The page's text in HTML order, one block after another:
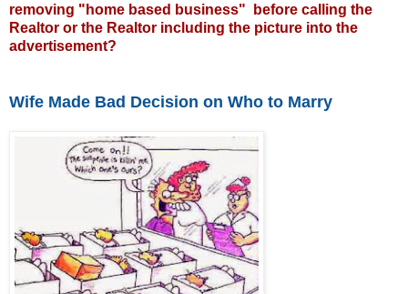
removing "home based business" before calling the
Realtor or the Realtor including the picture into the
advertisement?
Wife Made Bad Decision on Who to Marry